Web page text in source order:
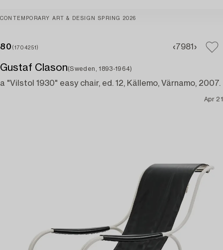
CONTEMPORARY ART & DESIGN SPRING 2026
80 (1704251) 7981
Gustaf Clason(Sweden, 1893-1964)
a "Vilstol 1930" easy chair, ed. 12, Källemo, Värnamo, 2007.
Apr 21